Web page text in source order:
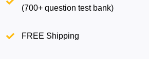
(700+ question test bank)
FREE Shipping